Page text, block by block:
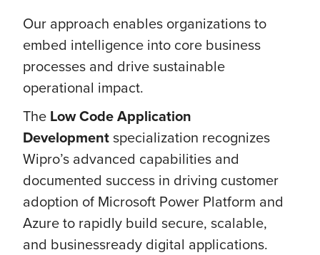
Our approach enables organizations to
embed intelligence into core business
processes and drive sustainable
operational impact.
The Low Code Application
Developmentspecialization recognizes
Wipro’s advanced capabilities and
documented success in driving customer
adoption of Microsoft Power Platform and
Azure to rapidly build secure, scalable,
and businessready digital applications.